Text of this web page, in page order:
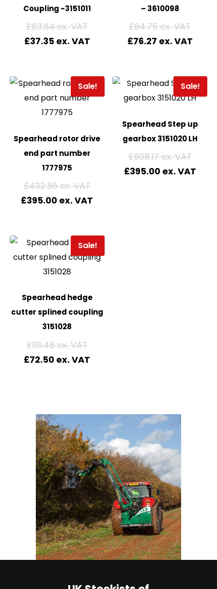
Coupling -3151011
£63.64
£37.35
– 3610098
£84.75
£76.27
Sale!
Spearhead rotor drive
end part number
1777975
£432.86
£395.00
Sale!
Spearhead Step up
gearbox 3151020 LH
£808.17
£395.00
Sale!
Spearhead hedge
cutter splined coupling
3151028
£119.48
£72.50